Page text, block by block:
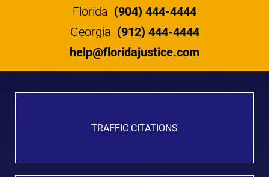
Florida (904) 444-4444
Georgia (912) 444-4444
help@floridajustice.com
TRAFFIC CITATIONS